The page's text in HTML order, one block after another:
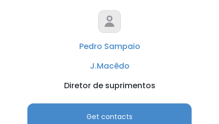
Pedro Sampaio
J.Macêdo
Diretor de suprimentos
Get contacts